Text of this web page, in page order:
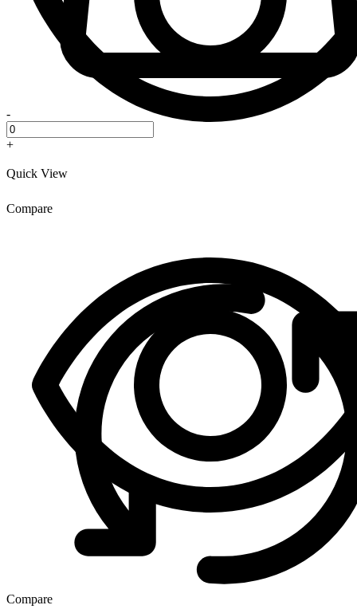
Compare
-
+
Quick View
Compare